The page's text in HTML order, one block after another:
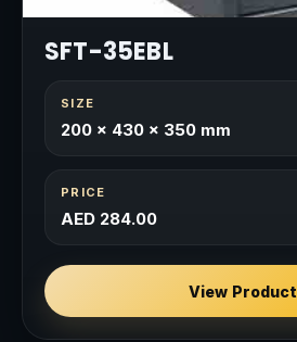
SFT-35EBL
SIZE
200 × 430 × 350 mm
PRICE
AED 284.00
View Product